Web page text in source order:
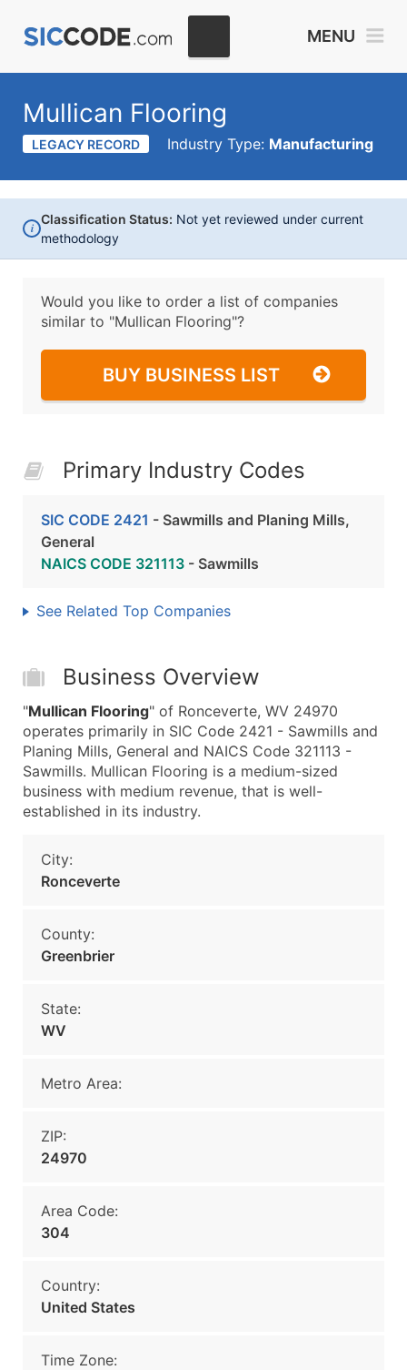
MENU
Mullican Flooring
LEGACY RECORD Industry Type: Manufacturing
i
Classification Status: Not yet reviewed under current
methodology
Would you like to order a list of companies
similar to "Mullican Flooring"?
BUY BUSINESS LIST
Primary Industry Codes
SIC CODE 2421 - Sawmills and Planing Mills,
General
NAICS CODE 321113 - Sawmills
See Related Top Companies
Business Overview
"Mullican Flooring" of Ronceverte, WV 24970
operates primarily in SIC Code 2421 - Sawmills and
Planing Mills, General and NAICS Code 321113 -
Sawmills. Mullican Flooring is a medium-sized
business with medium revenue, that is well-
established in its industry.
City:
Ronceverte
County:
Greenbrier
State:
WV
Metro Area:
ZIP:
24970
Area Code:
304
Country:
United States
Time Zone: